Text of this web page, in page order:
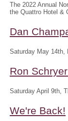
The 2022 Annual
the Quattro Hotel &
Dan
Saturday May 14th,
Ron
Saturday April 9th,
We're Back!